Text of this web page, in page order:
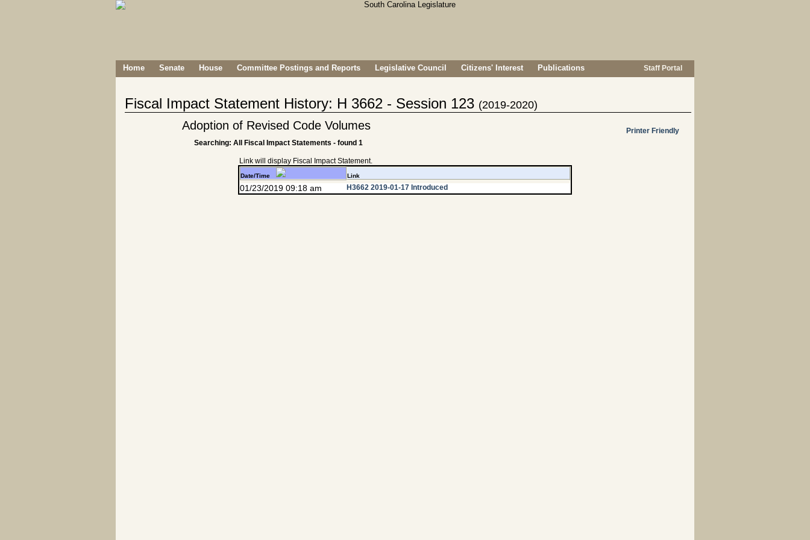
Home Senate House Committee Postings and Reports Legislative Council Citizens' Interest Publications Staff Portal
Fiscal Impact Statement History: H 3662 - Session 123 (2019-2020)
Adoption of Revised Code Volumes
Printer Friendly
Searching: All Fiscal Impact Statements - found 1
Link will display Fiscal Impact Statement.
Date/Time Link
01/23/2019 09:18 am H3662 2019-01-17 Introduced